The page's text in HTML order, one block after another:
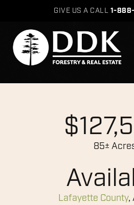
GIVE US A CALL 1-
85±
Lafayette County,